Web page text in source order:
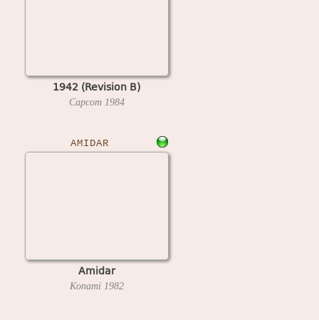
1942 (Revision B)
Capcom 1984
AMIDAR
Amidar
Konami 1982